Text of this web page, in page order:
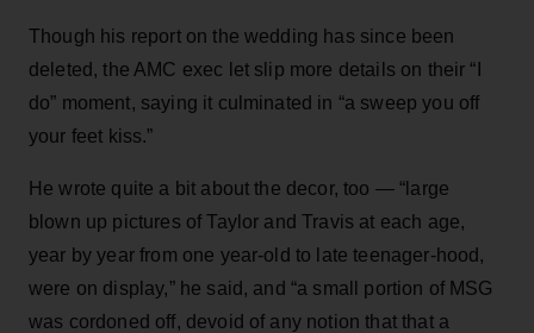
Though his report on the wedding has since been
deleted, the AMC exec let slip more details on their “I
do” moment, saying it culminated in “a sweep you off
your feet kiss.”
He wrote quite a bit about the decor, too — “large
blown up pictures of Taylor and Travis at each age,
year by year from one year-old to late teenager-hood,
were on display,” he said, and “a small portion of MSG
was cordoned off, devoid of any notion that that a